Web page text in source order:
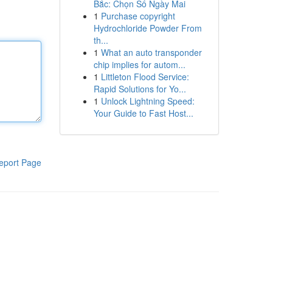
Page
Bắc: Chọn Số Ngày Mai
1 Purchase copyright
Hydrochloride Powder From
th...
1 What an auto transponder
chip implies for autom...
1 Littleton Flood Service:
Rapid Solutions for Yo...
1 Unlock Lightning Speed:
Your Guide to Fast Host...